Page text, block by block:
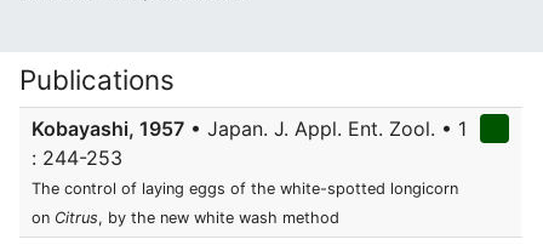
Publications
Kobayashi, 1957 • Japan. J. Appl. Ent. Zool. • 1
: 244-253
The control of laying eggs of the white-spotted longicorn
on Citrus, by the new white wash method